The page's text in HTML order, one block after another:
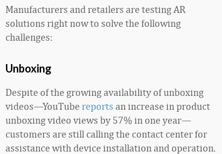
Manufacturers and retailers are testing AR
solutions right now to solve the following
challenges:
Unboxing
Despite of the growing availability of unboxing
videos—YouTube reports an increase in product
unboxing video views by 57% in one year—
customers are still calling the contact center for
assistance with device installation and operation.